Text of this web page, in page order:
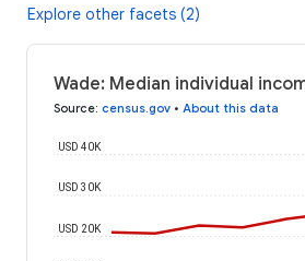
Explore other facets (2)
Wade: Median individual
Source: census.gov • About this data
USD 20K
USD 30K
USD 40K